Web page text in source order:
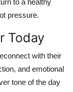
pressure.
Today
with their
and emotional
tone of the day